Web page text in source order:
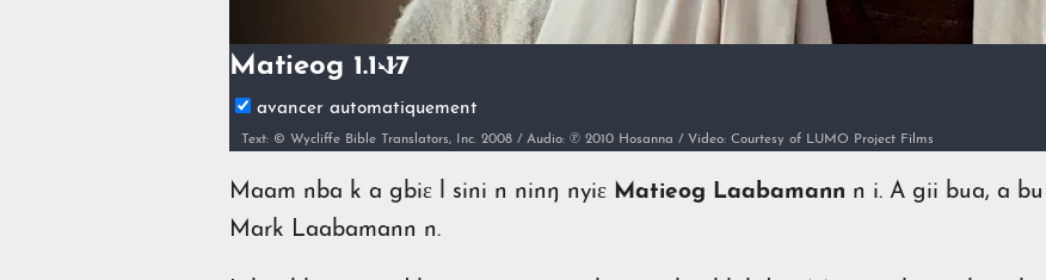
Matieog 1.1-17
avancer automatiquement
Text: © Wycliffe Bible Translators, Inc. 2008 / Audio: ℗ 2010 Hosanna / Video: Courtesy of LUMO Project Films
Maam nba k a gbiɛ l sini n ninŋ nyiɛ Matieog Laabamann n i. A gii bua, a
Mark Laabamann n.